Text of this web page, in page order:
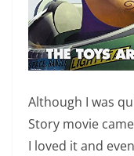
Although I was
Story movie
I loved it and